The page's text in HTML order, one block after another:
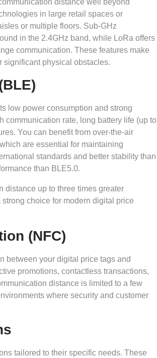
distance well beyond
in large retail spaces or
or multiple floors. Sub-GHz
in the 2.4GHz band, while LoRa offers
communication. These features make
significant physical obstacles.
low power consumption and strong
communication rate, long battery life (up to
You can benefit from over-the-air
are essential for maintaining
standards and better stability than
than BLE5.0.
distance up to three times greater
choice for modern digital price
(NFC)
between your digital price tags and
promotions, contactless transactions,
distance is limited to a few
where security and customer
tailored to their specific needs. These